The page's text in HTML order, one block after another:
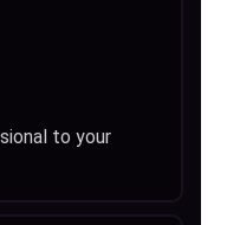
to your